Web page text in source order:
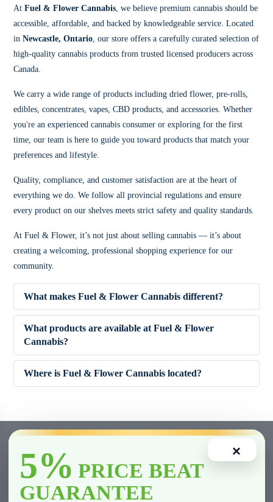
AtFuel & Flower Cannabis , we believe premium cannabis should be
accessible, affordable, and backed by knowledgeable service. Located
inNewcastle, Ontario , our store offers a carefully curated selection of
high-quality cannabis products from trusted licensed producers across
Canada.
We carry a wide range of products including dried flower, pre-rolls,
edibles, concentrates, vapes, CBD products, and accessories. Whether
you're an experienced cannabis consumer or exploring for the first
time, our team is here to guide you toward products that match your
preferences and lifestyle.
Quality, compliance, and customer satisfaction are at the heart of
everything we do. We follow all provincial regulations and ensure
every product on our shelves meets strict safety and quality standards.
At Fuel & Flower, it’s not just about selling cannabis — it’s about
creating a welcoming, professional shopping experience for our
community.
What makes Fuel & Flower Cannabis different?
✔ Competitive pricing
✔ Wide product variety
✔ Fast and smooth in-store experience
What products are available at Fuel & Flower
Cannabis?
🍫 Edibles
💨 Vape Cartridges & Disposables
Where is Fuel & Flower Cannabis located?
×
5% PRICE BEAT
GUARANTEE